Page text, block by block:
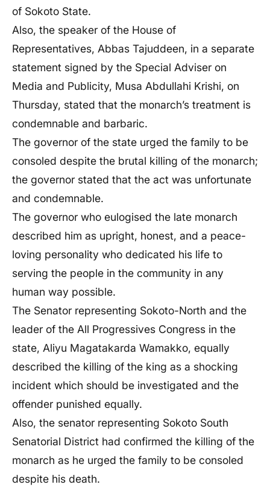
of Sokoto State.
Also, the speaker of the House of
Representatives, Abbas Tajuddeen, in a separate
statement signed by the Special Adviser on
Media and Publicity, Musa Abdullahi Krishi, on
Thursday, stated that the monarch’s treatment is
condemnable and barbaric.
The governor of the state urged the family to be
consoled despite the brutal killing of the monarch;
the governor stated that the act was unfortunate
and condemnable.
The governor who eulogised the late monarch
described him as upright, honest, and a peace-
loving personality who dedicated his life to
serving the people in the community in any
human way possible.
The Senator representing Sokoto-North and the
leader of the All Progressives Congress in the
state, Aliyu Magatakarda Wamakko, equally
described the killing of the king as a shocking
incident which should be investigated and the
offender punished equally.
Also, the senator representing Sokoto South
Senatorial District had confirmed the killing of the
monarch as he urged the family to be consoled
despite his death.